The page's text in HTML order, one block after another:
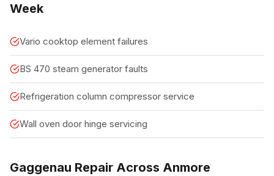
Week
Vario cooktop element failures
BS 470 steam generator faults
Refrigeration column compressor service
Wall oven door hinge servicing
Gaggenau Repair Across Anmore